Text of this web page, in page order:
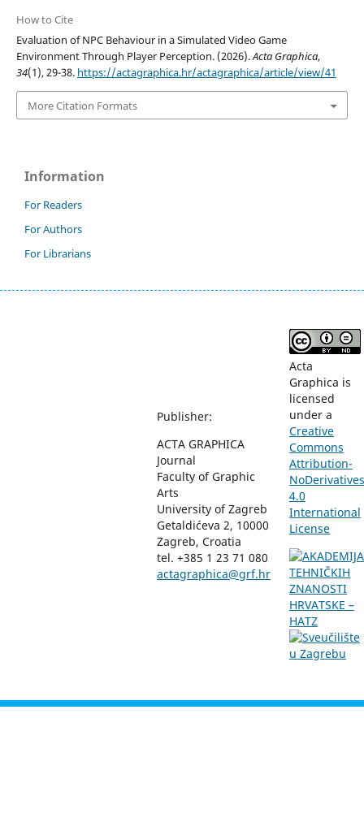
How to Cite
Evaluation of NPC Behaviour in a Simulated Video Game
Environment Through Player Perception. (2026).Acta Graphica,
34(1), 29-38. https://actagraphica.hr/actagraphica/article/view/41
More Citation Formats
Information
For Readers
For Authors
For Librarians
Publisher:
ACTA GRAPHICA
Journal
Faculty of Graphic
Arts
University of Zagreb
Getaldićeva 2, 10000
Zagreb, Croatia
tel. +385 1 23 71 080
actagraphica@grf.hr
Acta
Graphica is
licensed
under a
Creative
Commons
Attribution-
NoDerivatives
4.0
International
License